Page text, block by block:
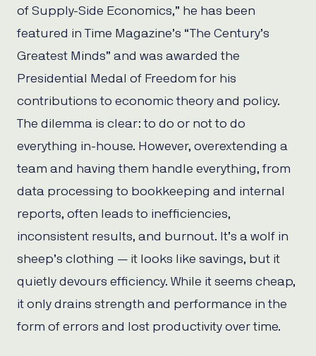
of Supply-Side Economics,” he has been
featured in Time Magazine’s “The Century’s
Greatest Minds” and was awarded the
Presidential Medal of Freedom for his
contributions to economic theory and policy.
The dilemma is clear: to do or not to do
everything in-house. However, overextending a
team and having them handle everything, from
data processing to bookkeeping and internal
reports, often leads to inefficiencies,
inconsistent results, and burnout. It’s a wolf in
sheep’s clothing — it looks like savings, but it
quietly devours efficiency. While it seems cheap,
it only drains strength and performance in the
form of errors and lost productivity over time.